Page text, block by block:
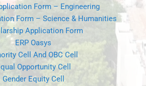
Form – Engineering
Form – Science & Humanities
Application Form
ERP Oasys
Cell And OBC Cell
Opportunity Cell
Gender Equity Cell